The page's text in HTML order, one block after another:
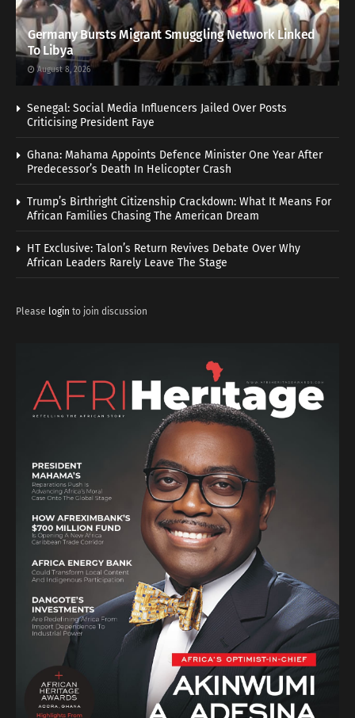
Germany Bursts Migrant Smuggling Network Linked
To Libya
August 8, 2026
Senegal: Social Media Influencers Jailed Over Posts
Criticising President Faye
Ghana: Mahama Appoints Defence Minister One Year After
Predecessor’s Death In Helicopter Crash
Trump’s Birthright Citizenship Crackdown: What It Means For
African Families Chasing The American Dream
HT Exclusive: Talon’s Return Revives Debate Over Why
African Leaders Rarely Leave The Stage
Please login to join discussion